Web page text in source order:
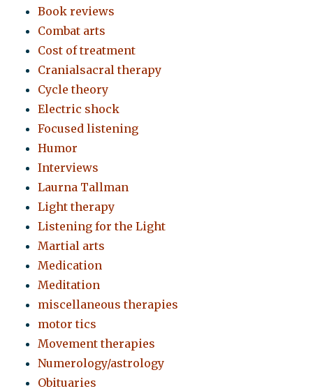
Book reviews
Combat arts
Cost of treatment
Cranialsacral therapy
Cycle theory
Electric shock
Focused listening
Humor
Interviews
Laurna Tallman
Light therapy
Listening for the Light
Martial arts
Medication
Meditation
miscellaneous therapies
motor tics
Movement therapies
Numerology/astrology
Obituaries